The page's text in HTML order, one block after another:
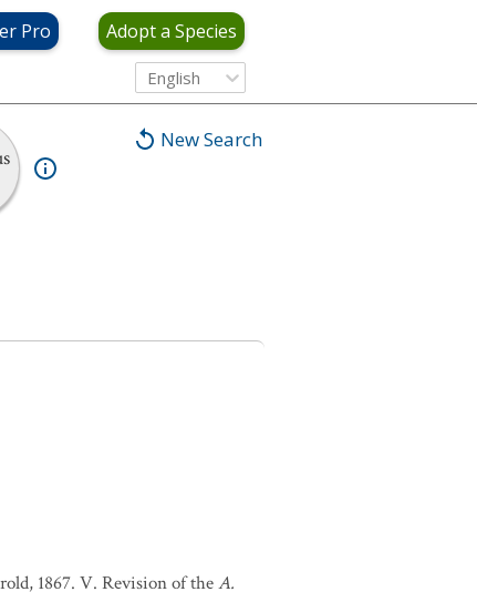
Pro Adopt a Species
English
New Search
1867. V. Revision of theA.